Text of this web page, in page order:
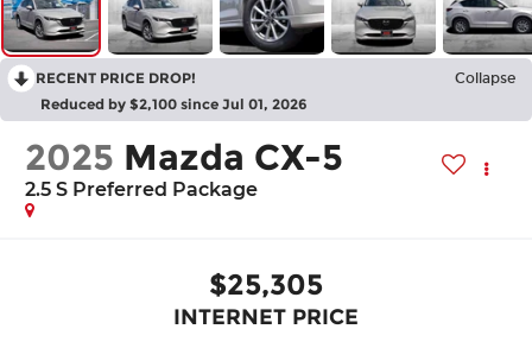
RECENT PRICE DROP! Collapse
Reduced by $2,100 since Jul 01, 2026
2025 Mazda CX-5
2.5 S Preferred Package
$25,305
INTERNET PRICE